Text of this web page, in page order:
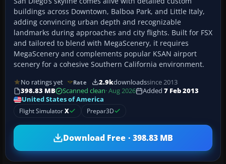
buildings across Downtown, Balboa Park, and Little Italy,
adding convincing urban depth and recognizable
landmarks during approaches and city flights. Built for FSX
and tailored to blend with MegaScenery, it requires
MegaScenery and complements popular KSAN airport
scenery for a cohesive Southern California environment.
No ratings yet Rate 2.9kdownloadssince 2013
398.83 MB
Scanned clean· Aug 2026 Added 7 Feb 2013
United States of America
Flight SimulatorX Prepar3D
Download Free · 398.83 MB